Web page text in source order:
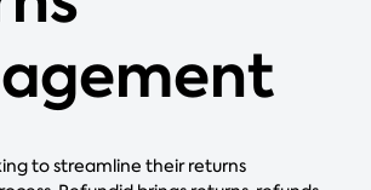
to streamline their returns